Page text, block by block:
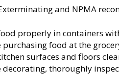
and NPMA
properly in containers
purchasing food at the
surfaces and floors
decorating, thoroughly